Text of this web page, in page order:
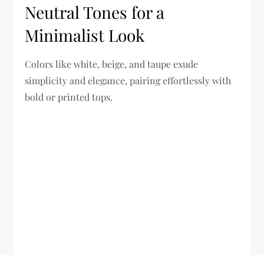
Neutral Tones for a
Minimalist Look
Colors like white, beige, and taupe exude
simplicity and elegance, pairing effortlessly with
bold or printed tops.